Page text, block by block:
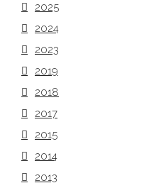
2025
2024
2023
2019
2018
2017
2015
2014
2013